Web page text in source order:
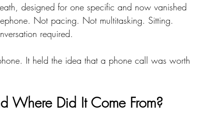
designed for one specific and now vanished
Not pacing. Not multitasking. Sitting.
required.
It held the idea that a phone call was worth
Where Did It Come From?